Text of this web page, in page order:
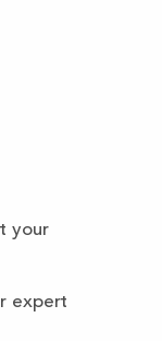
your
expert